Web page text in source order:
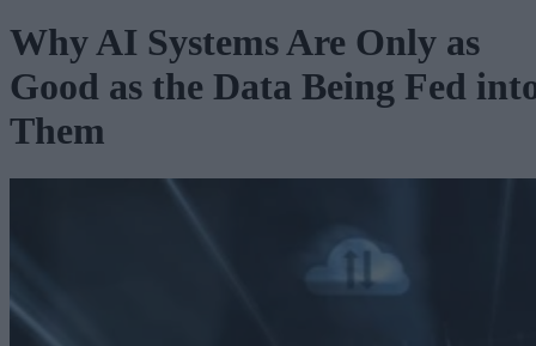
Why AI Systems Are Only as
Good as the Data Being Fed
Them